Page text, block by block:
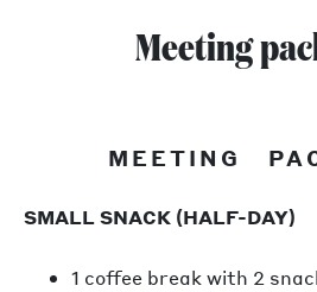
Meeting
MEETING
SMALL SNACK (HALF-DAY)
1 coffee break with 2